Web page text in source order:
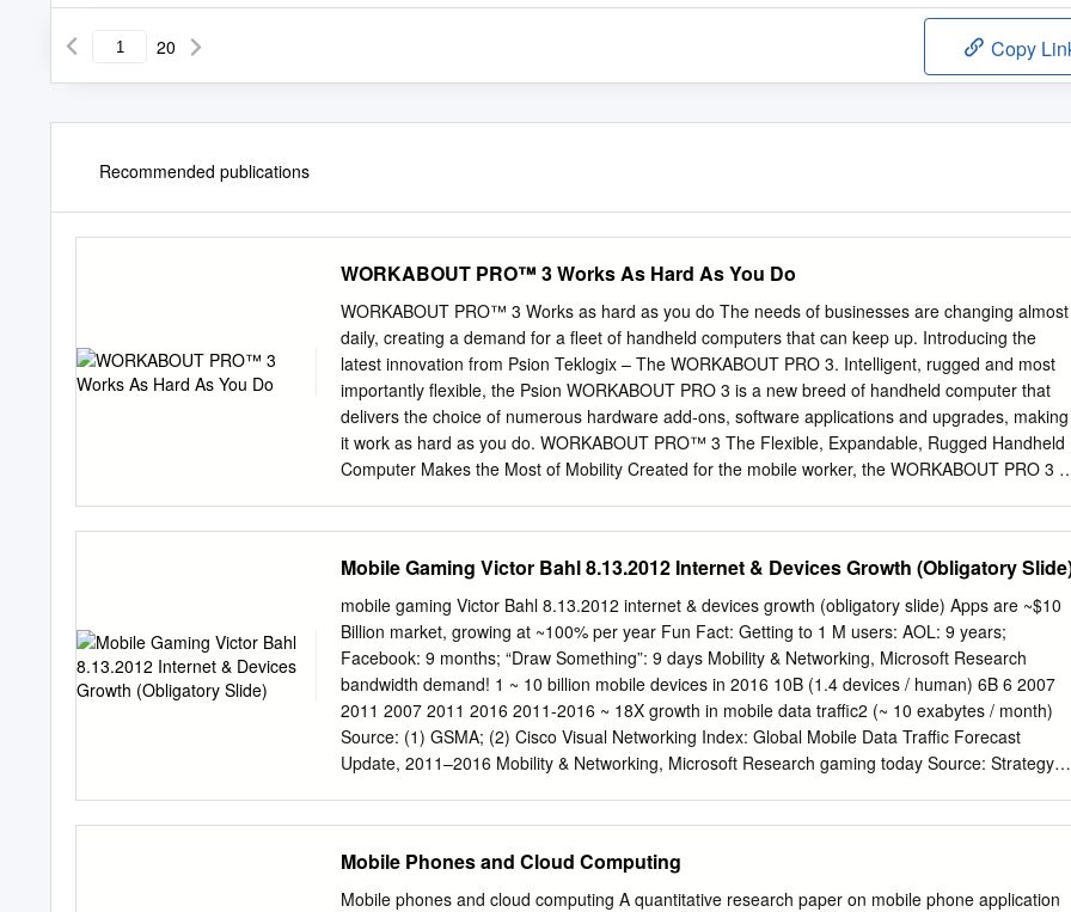
20 Copy
Recommended publications
WORKABOUT PRO™ 3 Works As Hard As You Do
WORKABOUT PRO™ 3 Works as hard as you do The needs of businesses are changing almost
daily, creating a demand for a fleet of handheld computers that can keep up. Introducing the
latest innovation from Psion Teklogix – The WORKABOUT PRO 3. Intelligent, rugged and most
importantly flexible, the Psion WORKABOUT PRO 3 is a new breed of handheld computer that
delivers the choice of numerous hardware add-ons, software applications and upgrades, making
it work as hard as you do. WORKABOUT PRO™ 3 The Flexible, Expandable, Rugged Handheld
Computer Makes the Most of Mobility Created for the mobile worker, the WORKABOUT PRO 3 is
member of your IT infrastructure. The leading product in its category, the WORKABOUT PRO 3
allows you to get exactly the device that you need. In addition, you have the opportunity to get
the add-ons you need today and the ability to add more features at any point, as business needs
change. The number of add-ons and software applications you can attach is endless, so whether
it’s a camera for a traffic officer or a GPS module used to track and trace delivery locations –
there is a solution for every application. Features & Benefits As Adaptable As You Are It Builds
Mobility The hardware expansion slots of the The WORKABOUT PRO 3’s Natural CASE STUDY
WORKABOUT PRO 3 make adding Task Support™ means mobile workers new modules fast
Mobile Gaming Victor Bahl 8.13.2012 Internet & Devices Growth (Obligatory
mobile gaming Victor Bahl 8.13.2012 internet & devices growth (obligatory slide) Apps are ~$10
Billion market, growing at ~100% per year Fun Fact: Getting to 1 M users: AOL: 9 years;
Facebook: 9 months; “Draw Something”: 9 days Mobility & Networking, Microsoft Research
bandwidth demand! 1 ~ 10 billion mobile devices in 2016 10B (1.4 devices / human) 6B 6 2007
2011 2007 2011 2016 2011-2016 ~ 18X growth in mobile data traffic2 (~ 10 exabytes / month)
Source: (1) GSMA; (2) Cisco Visual Networking Index: Global Mobile Data Traffic Forecast
Update, 2011–2016 Mobility & Networking, Microsoft Research gaming today Source: Strategy
wireless peer-to-peer games . power management by making use of saliency All great stuff, let
me say a few words about some things I didn’t hear ….. Mobility & Networking, Microsoft
Mobile Phones and Cloud Computing
Mobile phones and cloud computing A quantitative research paper on mobile phone application